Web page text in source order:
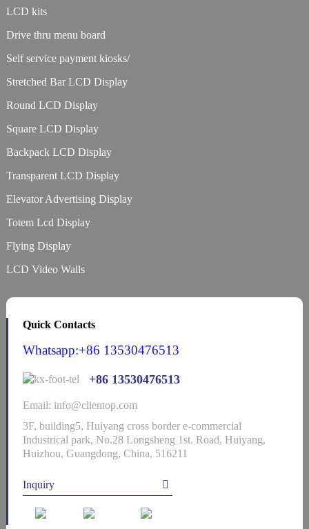
LCD kits
Drive thru menu board
Self service payment kiosks/
Stretched Bar LCD Display
Round LCD Display
Square LCD Display
Backpack LCD Display
Transparent LCD Display
Elevator Advertising Display
Totem Lcd Display
Flying Display
LCD Video Walls
Quick Contacts
Whatsapp:+86 13530476513
+86 13530476513
Email: info@clientop.com
3F, building5, Huiyang cross border e-commercial
Industrical park, No.28 Longsheng 1st. Road, Huiyang,
Huizhou, Guangdong, China, 516211
Inquiry